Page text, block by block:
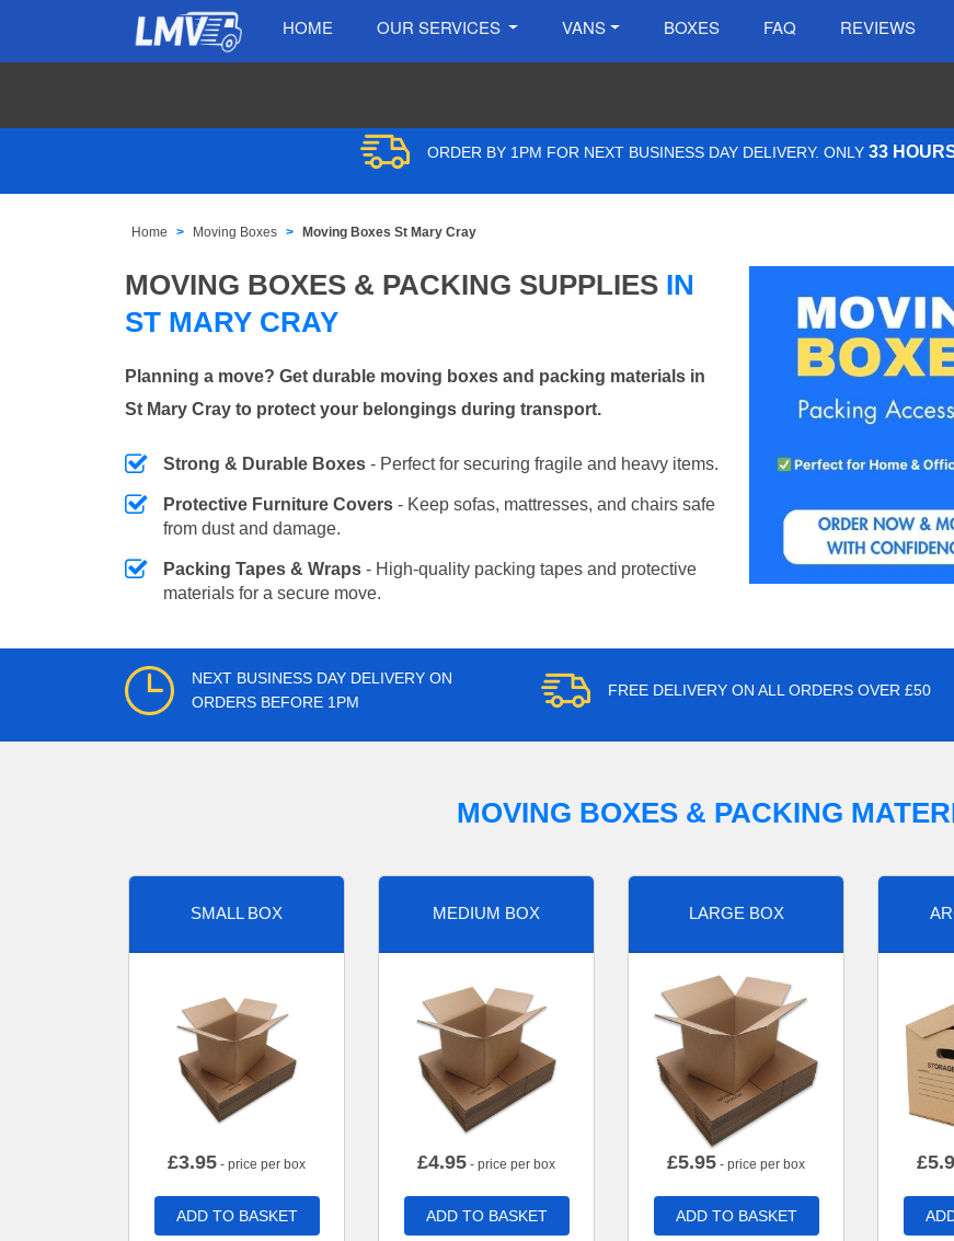
HOME OUR SERVICES VANS BOXES FAQ REVIEWS
ORDER BY 1PM FOR NEXT BUSINESS DAY DELIVERY. ONLY 33
Home Moving Boxes Moving Boxes St Mary Cray
MOVING BOXES & PACKING SUPPLIES IN
ST MARY CRAY
Planning a move? Get durable moving boxes and packing materials in
St Mary Cray to protect your belongings during transport.
Strong & Durable Boxes - Perfect for securing fragile and heavy items.
Protective Furniture Covers - Keep sofas, mattresses, and chairs safe
from dust and damage.
Packing Tapes & Wraps - High-quality packing tapes and protective
materials for a secure move.
NEXT BUSINESS DAY DELIVERY ON
ORDERS BEFORE 1PM
FREE DELIVERY ON ALL ORDERS OVER £50
MOVING BOXES & PACKING
SMALL BOX
£3.95 - price per box
ADD TO BASKET
MEDIUM BOX
£4.95 - price per box
ADD TO BASKET
LARGE BOX
£5.95 - price per box
ADD TO BASKET
£